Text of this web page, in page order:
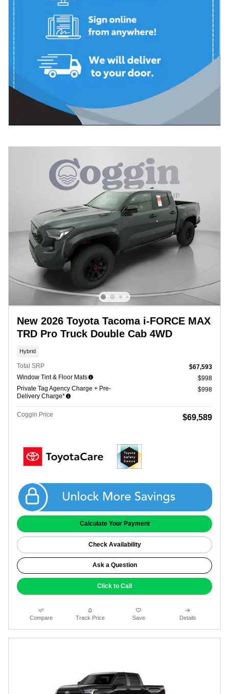
New 2026 Toyota Tacoma i-FORCE MAX
TRD Pro Truck Double Cab 4WD
Hybrid
Total SRP
$67,593
Window Tint & Floor Mats
$998
Private Tag Agency Charge + Pre-
Delivery Charge*
$998
Coggin Price $69,589
Get Coggin Price
Calculate Your Payment
Check Availability
Ask a Question
Click to Call
Compare Track Price Save Details